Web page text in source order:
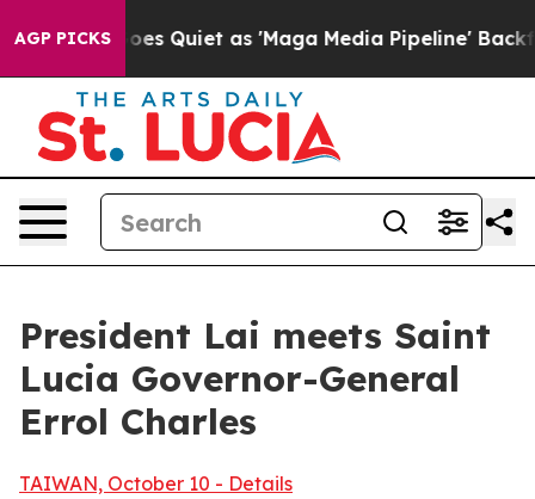
AGP PICKSas 'Maga Media Pipeline' Backfires Amid
President Lai meets Saint
Lucia Governor-General
Errol Charles
TAIWAN, October 10 - Details